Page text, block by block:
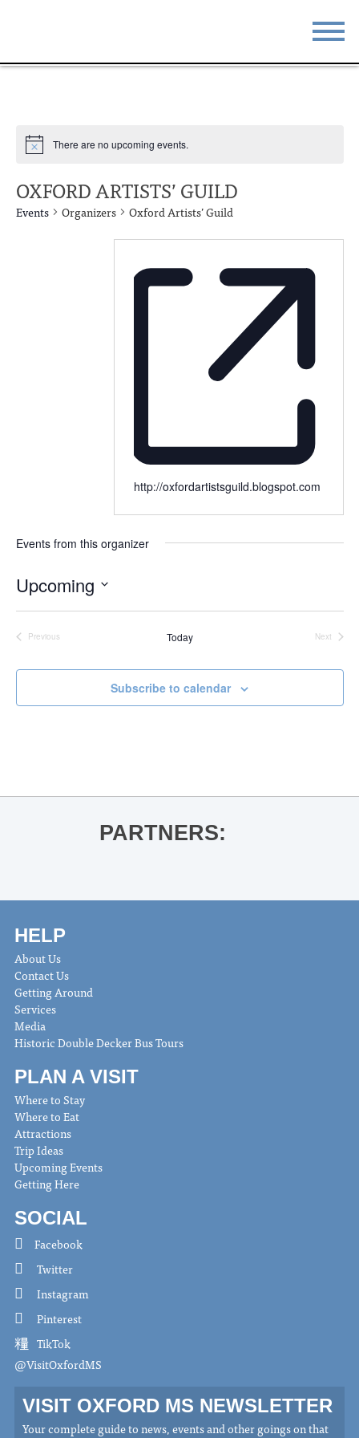
ABOUT RESOURCES
There are no upcoming events.
OXFORD ARTISTS’ GUILD
Events Organizers Oxford Artists’ Guild
http://oxfordartistsguild.blogspot.com
Events from this organizer
Upcoming
Previous
Today
Next
Subscribe to calendar
PARTNERS:
HELP
About Us
Contact Us
Getting Around
Services
Media
Historic Double Decker Bus Tours
PLAN A VISIT
Where to Stay
Where to Eat
Attractions
Trip Ideas
Upcoming Events
Getting Here
SOCIAL
Facebook
Twitter
Instagram
Pinterest
TikTok
@VisitOxfordMS
VISIT OXFORD MS NEWSLETTER
Your complete guide to news, events and other goings on that